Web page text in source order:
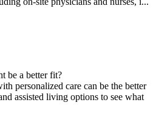
be a better fit?
personalized care can be the better
assisted living options to see what